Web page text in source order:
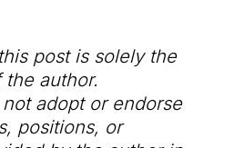
post is solely the
author.
adopt or endorse
positions, or